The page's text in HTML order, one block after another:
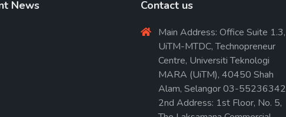
News Contact us
Main Address: Office Suite 1.3,
UiTM-MTDC, Technopreneur
Centre, Universiti Teknologi
MARA (UiTM), 40450 Shah
Alam, Selangor 03-55236342
2nd Address: 1st Floor, No. 5,